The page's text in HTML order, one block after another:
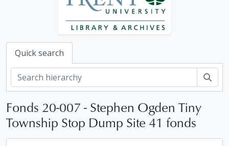
Quick search
Fonds 20-007 - Stephen Ogden Tiny
Township Stop Dump Site 41 fonds